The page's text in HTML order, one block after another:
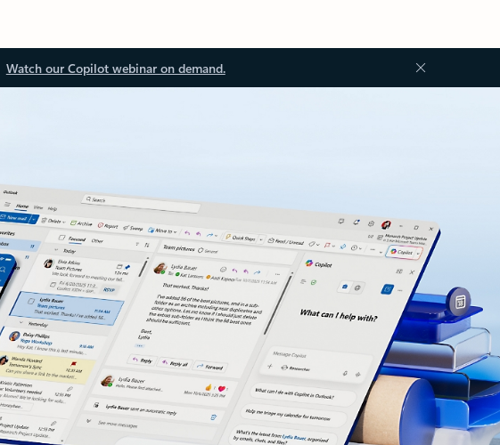
Watch our Copilot webinar on demand.